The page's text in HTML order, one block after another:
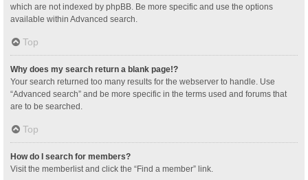
which are not indexed by phpBB. Be more specific and use the options
available within Advanced search.
Top
Why does my search return a blank page!?
Your search returned too many results for the webserver to handle. Use
“Advanced search” and be more specific in the terms used and forums that
are to be searched.
Top
How do I search for members?
Visit the memberlist and click the “Find a member” link.